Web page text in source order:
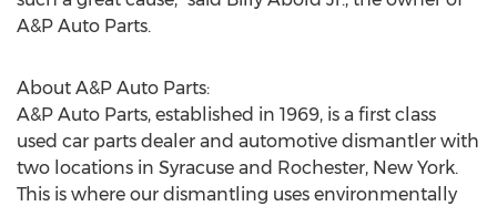
A&P Auto Parts.
About A&P Auto Parts:
A&P Auto Parts, established in 1969, is a first class
used car parts dealer and automotive dismantler with
two locations in Syracuse and Rochester, New York.
This is where our dismantling uses environmentally